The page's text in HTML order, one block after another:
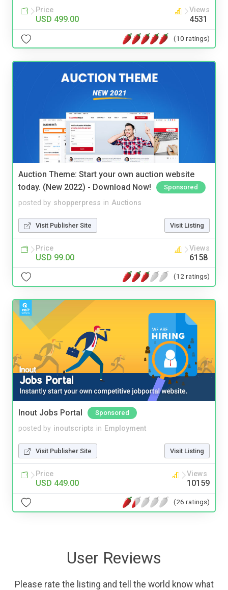
Price
USD 499.00
Views
4531
(10 ratings)
Auction Theme: Start your own auction website
today. (New 2022) - Download Now!
Sponsored
posted by shopperpress in Auctions
Visit Publisher Site Visit Listing
Price
USD 99.00
Views
6158
(12 ratings)
Inout Jobs Portal Sponsored
posted by inoutscripts in Employment
Visit Publisher Site Visit Listing
Price
USD 449.00
Views
10159
(26 ratings)
User Reviews
Please rate the listing and tell the world know what